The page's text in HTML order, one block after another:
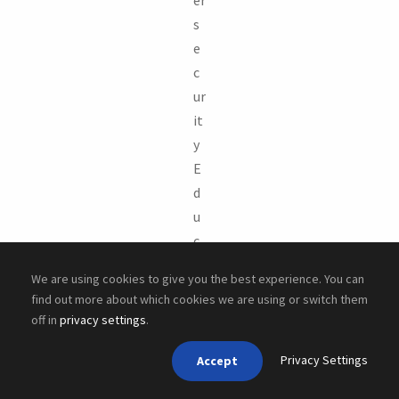
s
e
c
ur
it
y
E
d
u
c
ti
(
N
We are using cookies to give you the best experience. You can
find out more about which cookies we are using or switch them
off in privacy settings.
Accept Privacy Settings